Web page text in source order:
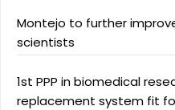
Montejo to further
scientists
1st PPP in biomedical
replacement system fit